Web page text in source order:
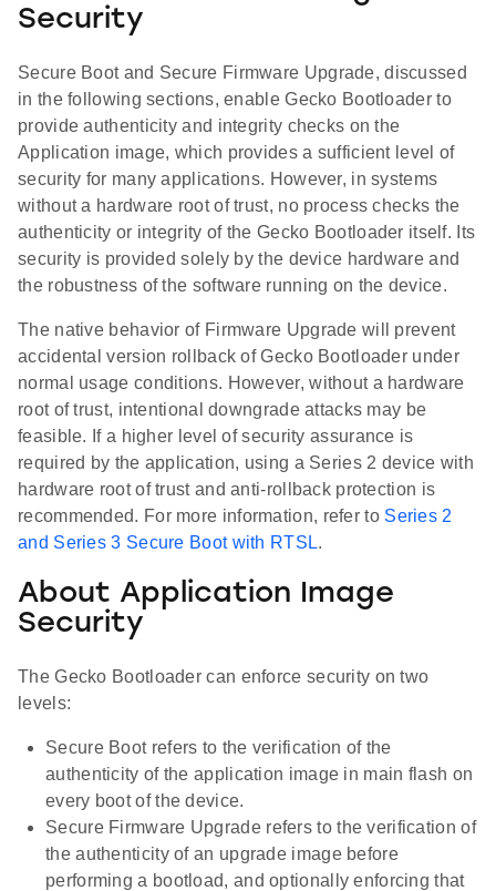
Security
Secure Boot and Secure Firmware Upgrade, discussed
in the following sections, enable Gecko Bootloader to
provide authenticity and integrity checks on the
Application image, which provides a sufficient level of
security for many applications. However, in systems
without a hardware root of trust, no process checks the
authenticity or integrity of the Gecko Bootloader itself. Its
security is provided solely by the device hardware and
the robustness of the software running on the device.
The native behavior of Firmware Upgrade will prevent
accidental version rollback of Gecko Bootloader under
normal usage conditions. However, without a hardware
root of trust, intentional downgrade attacks may be
feasible. If a higher level of security assurance is
required by the application, using a Series 2 device with
hardware root of trust and anti-rollback protection is
recommended. For more information, refer to Series 2
and Series 3 Secure Boot with RTSL.
About Application Image
Security
The Gecko Bootloader can enforce security on two
levels:
Secure Boot refers to the verification of the
authenticity of the application image in main flash on
every boot of the device.
Secure Firmware Upgrade refers to the verification of
the authenticity of an upgrade image before
performing a bootload, and optionally enforcing that